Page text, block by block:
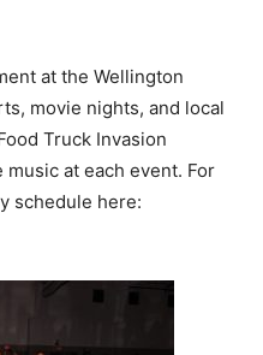
at the Wellington
movie nights, and local
Truck Invasion
at each event. For
schedule here: